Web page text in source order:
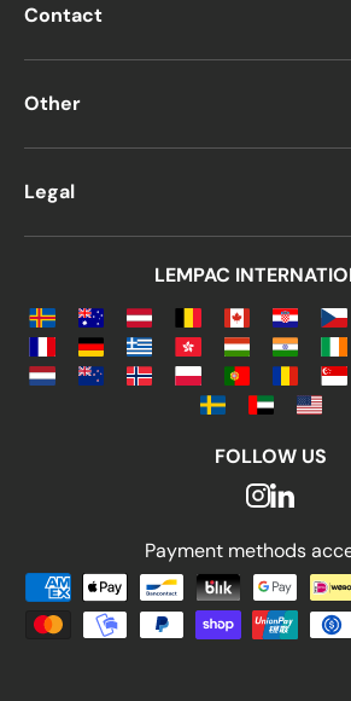
Contact
Other
Legal
LEMPAC
FOLLOW US
Payment methods